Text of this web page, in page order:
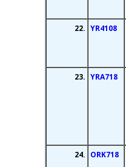
22. YR4108
23. YRA718
24. ORK718